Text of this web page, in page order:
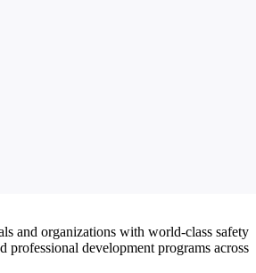
and organizations with world-class safety
professional development programs across